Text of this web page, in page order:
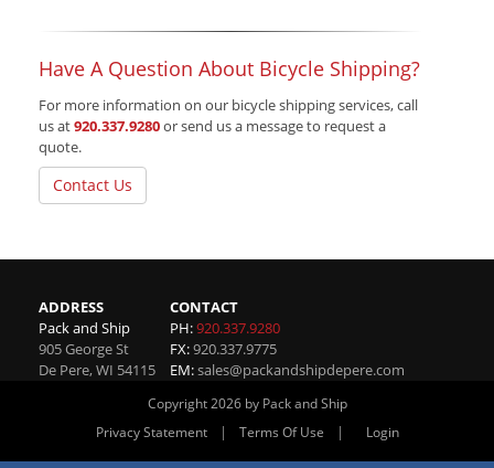
Have A Question About Bicycle Shipping?
For more information on our bicycle shipping services, call
us at920.337.9280or send us a message to request a
quote.
Contact Us
ADDRESS
Pack and Ship
905 George St
De Pere,WI 54115
CONTACT
PH:920.337.9280
FX:920.337.9775
EM:sales@packandshipdepere.com
Copyright 2026 by Pack and Ship
Privacy Statement
| Terms Of Use | Login